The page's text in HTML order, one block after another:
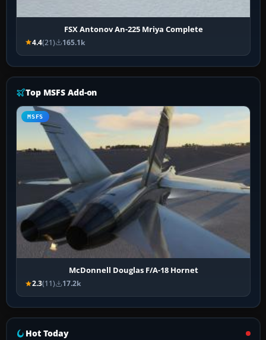
FSX Antonov An-225 Mriya Complete
4.4(21) 165.1k
Top MSFS Add-on
MSFS
McDonnell Douglas F/A-18 Hornet
2.3(11) 17.2k
Hot Today